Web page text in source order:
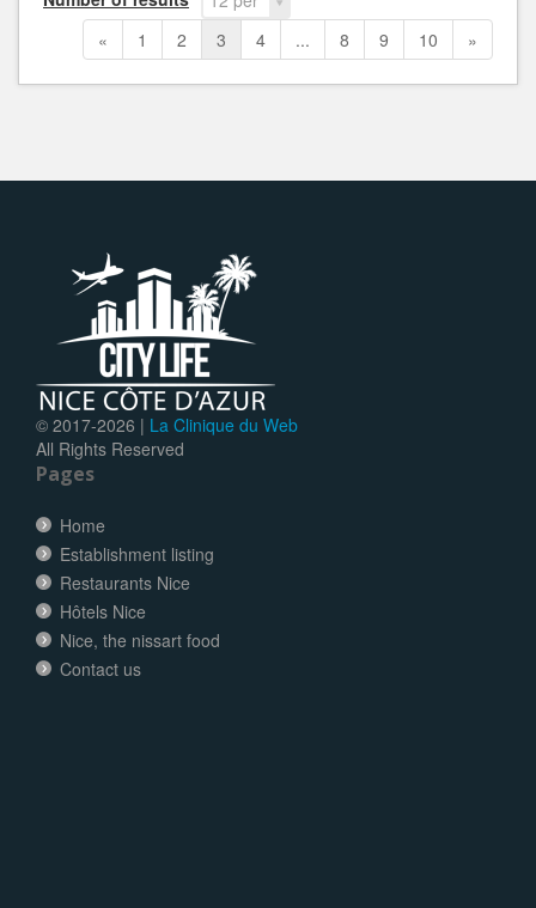
page
« 1 2 3 4 ... 8 9 10 »
© 2017-2026 | La Clinique du Web
All Rights Reserved
Pages
Home
Establishment listing
Restaurants Nice
Hôtels Nice
Nice, the nissart food
Contact us